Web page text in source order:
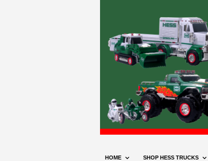
HOME SHOP HESS TRUCKS